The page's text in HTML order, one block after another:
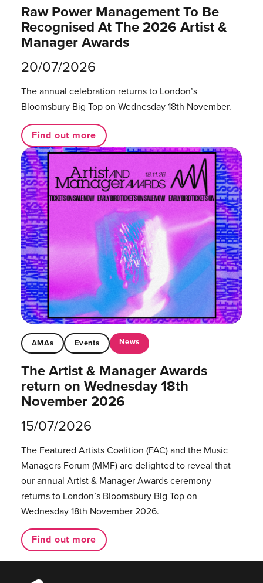
Raw Power Management To Be
Recognised At The 2026 Artist &
Manager Awards
20/07/2026
The annual celebration returns to London’s
Bloomsbury Big Top on Wednesday 18th November.
Find out more
AMAs Events News
The Artist & Manager Awards
return on Wednesday 18th
November 2026
15/07/2026
The Featured Artists Coalition (FAC) and the Music
Managers Forum (MMF) are delighted to reveal that
our annual Artist & Manager Awards ceremony
returns to London’s Bloomsbury Big Top on
Wednesday 18th November 2026.
Find out more